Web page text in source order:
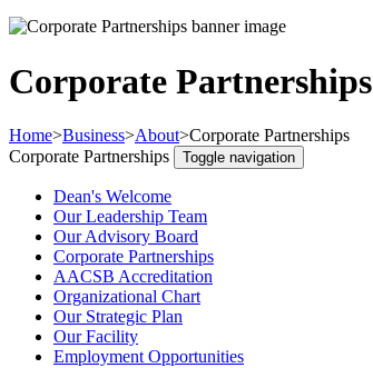
Corporate Partnerships
Home>Business>About>Corporate Partnerships
Corporate Partnerships
Toggle navigation
Dean's Welcome
Our Leadership Team
Our Advisory Board
Corporate Partnerships
AACSB Accreditation
Organizational Chart
Our Strategic Plan
Our Facility
Employment Opportunities